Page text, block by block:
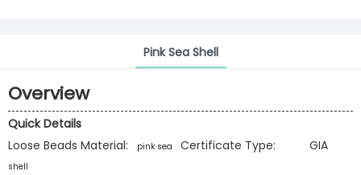
Pink Sea Shell
Overview
Quick Details
Loose Beads Material:
pink sea
shell
Certificate Type: GIA